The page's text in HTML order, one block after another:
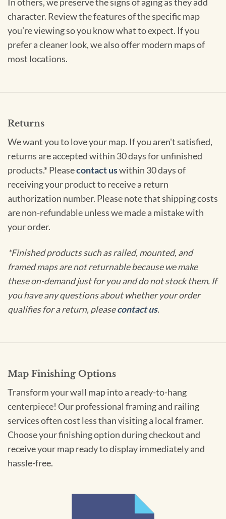
In others, we preserve the signs of aging as they add
character. Review the features of the specific map
you’re viewing so you know what to expect. If you
prefer a cleaner look, we also offer modern maps of
most locations.
Returns
We want you to love your map. If you aren't satisfied,
returns are accepted within 30 days for unfinished
products.* Pleasecontact uswithin 30 days of
receiving your product to receive a return
authorization number. Please note that shipping costs
are non-refundable unless we made a mistake with
your order.
*Finished products such as railed, mounted, and
framed maps are not returnable because we make
these on-demand just for you and do not stock them. If
you have any questions about whether your order
qualifies for a return, pleasecontact us.
Map Finishing Options
Transform your wall map into a ready-to-hang
centerpiece! Our professional framing and railing
services often cost less than visiting a local framer.
Choose your finishing option during checkout and
receive your map ready to display immediately and
hassle-free.